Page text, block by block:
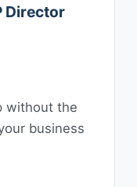
Director
without the
business